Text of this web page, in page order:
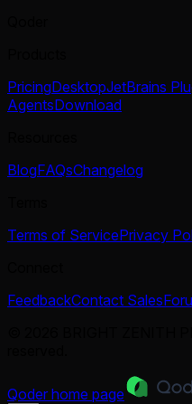
PricingDesktopJetBrains
AgentsDownload
BlogFAQsChangelog
Terms of ServicePrivacy
FeedbackContact Sales
Qoder home page